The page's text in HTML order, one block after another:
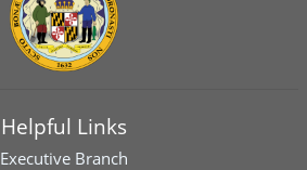
Helpful Links
Executive Branch